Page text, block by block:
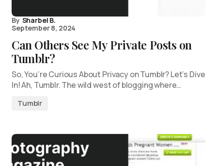
By Sharbel B.
September 8, 2024
Can Others See My Private Posts on
Tumblr?
So, You’re Curious About Privacy on Tumblr? Let’s Dive
In! Ah, Tumblr. The wild west of blogging where…
Tumblr